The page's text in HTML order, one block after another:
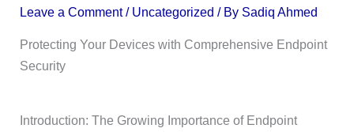
Leave a Comment / Uncategorized / By Sadiq Ahmed
Protecting Your Devices with Comprehensive Endpoint
Security
Introduction: The Growing Importance of Endpoint